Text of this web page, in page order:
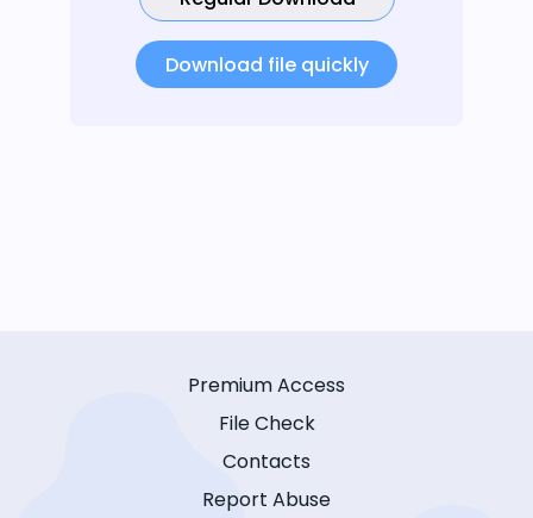
Download file quickly
Premium Access
File Check
Contacts
Report Abuse